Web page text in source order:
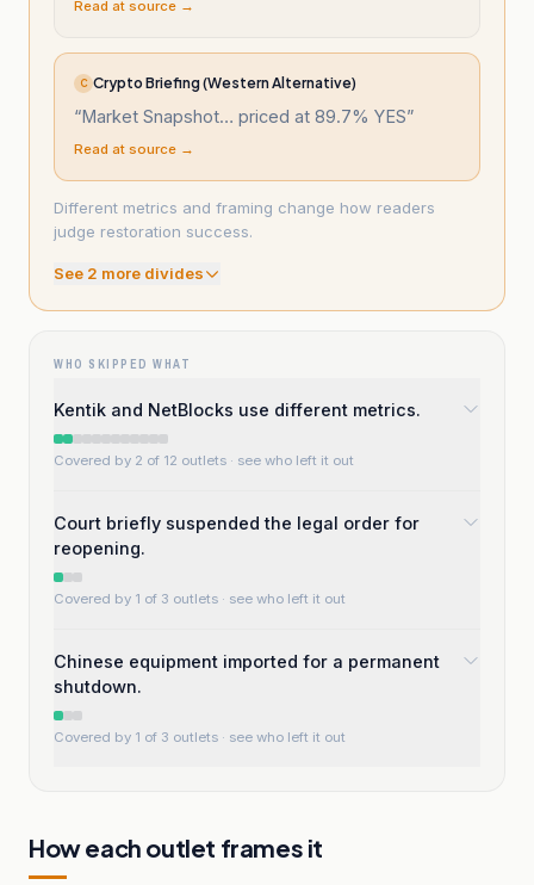
Read at source →
C Crypto Briefing (Western Alternative)
“Market Snapshot… priced at 89.7% YES”
Read at source →
Different metrics and framing change how readers
judge restoration success.
See 2 more divides
WHO SKIPPED WHAT
Kentik and NetBlocks use different metrics.
Covered by 2 of 12 outlets · see who left it out
Court briefly suspended the legal order for
reopening.
Covered by 1 of 3 outlets · see who left it out
Chinese equipment imported for a permanent
shutdown.
Covered by 1 of 3 outlets · see who left it out
How each outlet frames it